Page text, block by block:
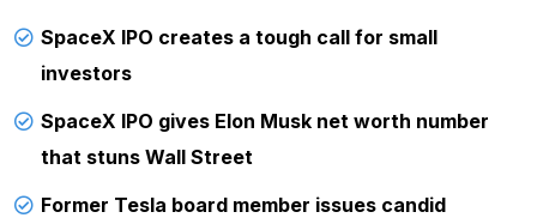
SpaceX IPO creates a tough call for small
investors
SpaceX IPO gives Elon Musk net worth number
that stuns Wall Street
Former Tesla board member issues candid